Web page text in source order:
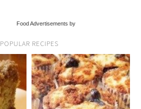
Food Advertisements by
POPULAR RECIPES